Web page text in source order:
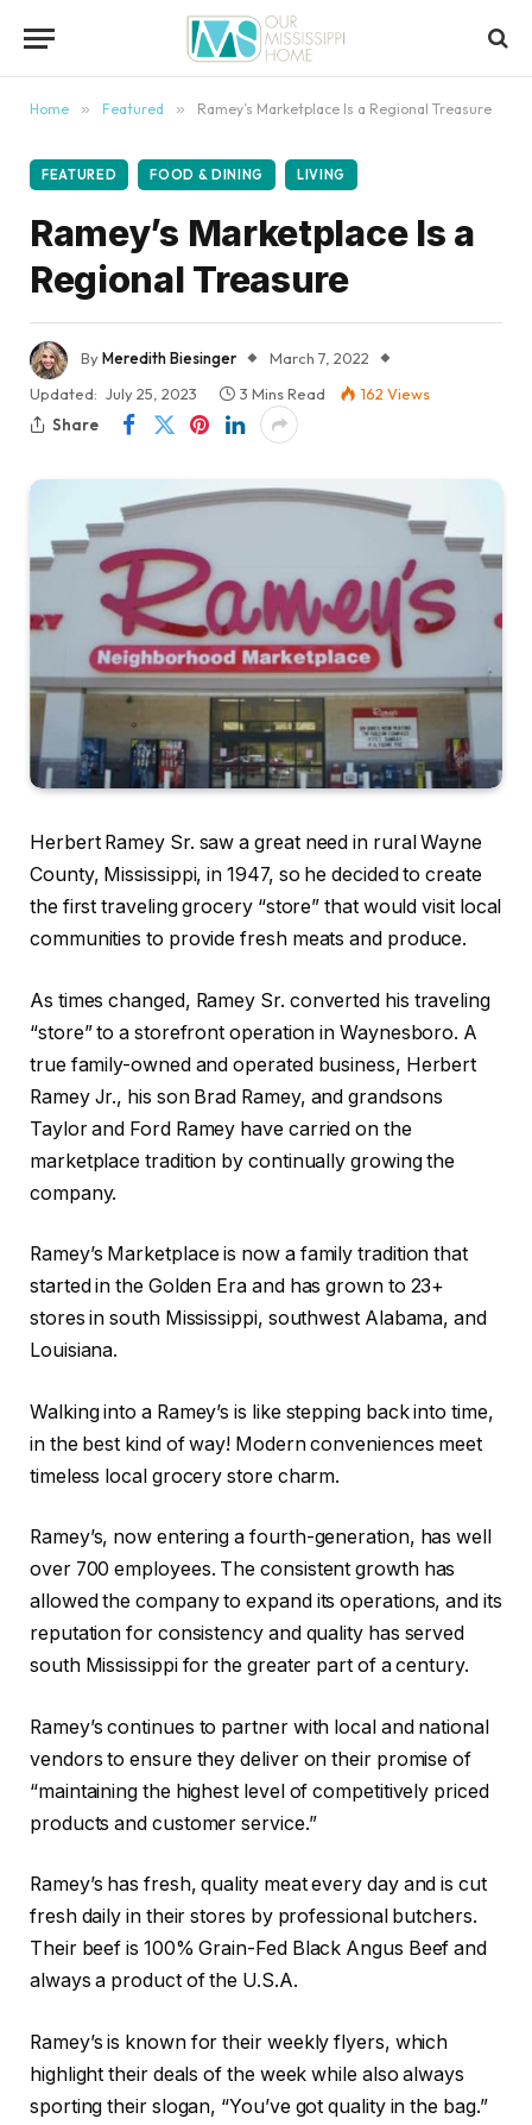
Home » Featured » Ramey’s Marketplace Is a Regional Treasure
FEATURED FOOD & DINING LIVING
Ramey’s Marketplace Is a
Regional Treasure
ByMeredith Biesinger
March 7, 2022
Updated: July 25, 2023 3 Mins Read 162 Views
Share
Herbert Ramey Sr. saw a great need in rural Wayne
County, Mississippi, in 1947, so he decided to create
the first traveling grocery “store” that would visit local
communities to provide fresh meats and produce.
As times changed, Ramey Sr. converted his traveling
“store” to a storefront operation in Waynesboro. A
true family-owned and operated business, Herbert
Ramey Jr., his son Brad Ramey, and grandsons
Taylor and Ford Ramey have carried on the
marketplace tradition by continually growing the
company.
Ramey’s Marketplace is now a family tradition that
started in the Golden Era and has grown to 23+
stores in south Mississippi, southwest Alabama, and
Louisiana.
Walking into a Ramey’s is like stepping back into time,
in the best kind of way! Modern conveniences meet
timeless local grocery store charm.
Ramey’s, now entering a fourth-generation, has well
over 700 employees. The consistent growth has
allowed the company to expand its operations, and its
reputation for consistency and quality has served
south Mississippi for the greater part of a century.
Ramey’s continues to partner with local and national
vendors to ensure they deliver on their promise of
“maintaining the highest level of competitively priced
products and customer service.”
Ramey’s has fresh, quality meat every day and is cut
fresh daily in their stores by professional butchers.
Their beef is 100% Grain-Fed Black Angus Beef and
always a product of the U.S.A.
Ramey’s is known for their weekly flyers, which
highlight their deals of the week while also always
sporting their slogan, “You’ve got quality in the bag.”